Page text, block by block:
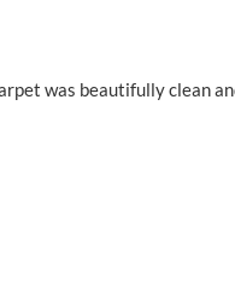
was beautifully clean